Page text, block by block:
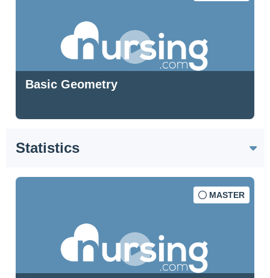
Basic Geometry
Statistics
MASTER